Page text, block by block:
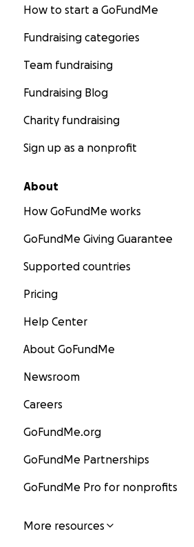
How to start a GoFundMe
Fundraising categories
Team fundraising
Fundraising Blog
Charity fundraising
Sign up as a nonprofit
About
How GoFundMe works
GoFundMe Giving Guarantee
Supported countries
Pricing
Help Center
About GoFundMe
Newsroom
Careers
GoFundMe.org
GoFundMe Partnerships
GoFundMe Pro for nonprofits
More resources